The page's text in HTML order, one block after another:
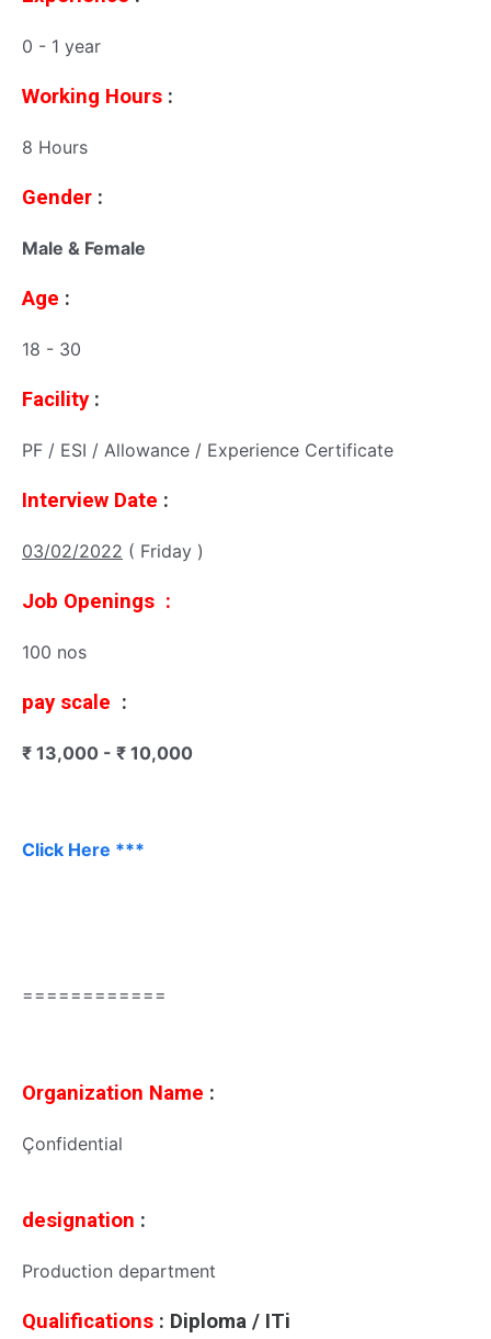
0 - 1 year
Working Hours :
8 Hours
Gender :
Male & Female
Age :
18 - 30
Facility:
PF / ESI / Allowance / Experience Certificate
Interview Date :
03/02/2022 ( Friday )
Job Openings :
100 nos
pay scale :
₹ 13,000 - ₹ 10,000
Click Here ***
============
Organization Name :
Çonfidential
designation :
Production department
Qualifications : Diploma / ITi